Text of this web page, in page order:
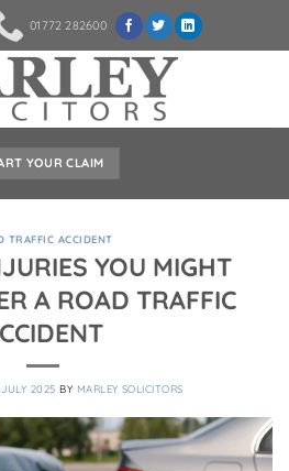
01772 282600
YOUR CLAIM
TRAFFIC ACCIDENT
YOU MIGHT
A ROAD TRAFFIC
2025 BY MARLEY SOLICITORS